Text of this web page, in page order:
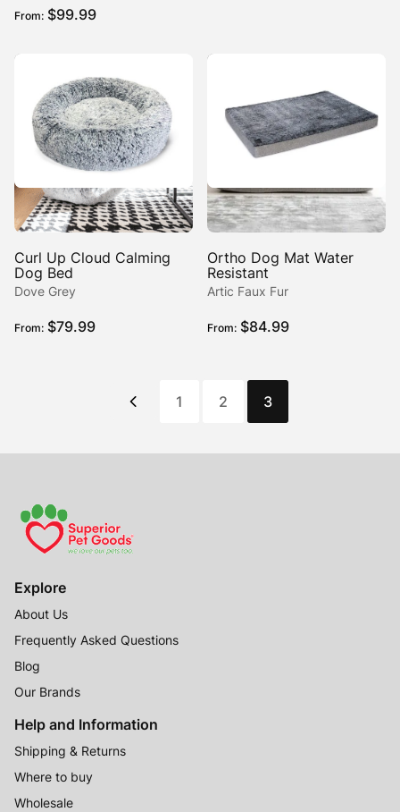
From: $99.99
Curl Up Cloud Calming
Dog Bed
Dove Grey
From: $79.99
Ortho Dog Mat Water
Resistant
Artic Faux Fur
From: $84.99
1 2 3
Explore
About Us
Frequently Asked Questions
Blog
Our Brands
Help and Information
Shipping & Returns
Where to buy
Wholesale